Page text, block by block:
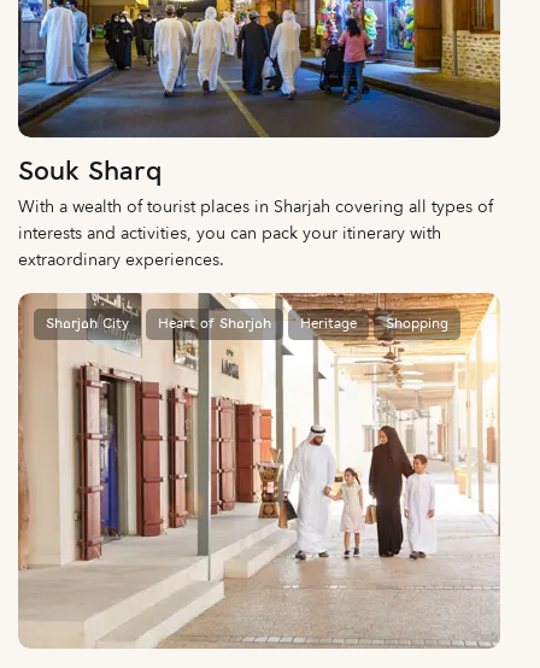
Souk Sharq
With a wealth of tourist places in Sharjah covering all types of
interests and activities, you can pack your itinerary with
extraordinary experiences.
Sharjah City Heart of Sharjah Heritage Shopping